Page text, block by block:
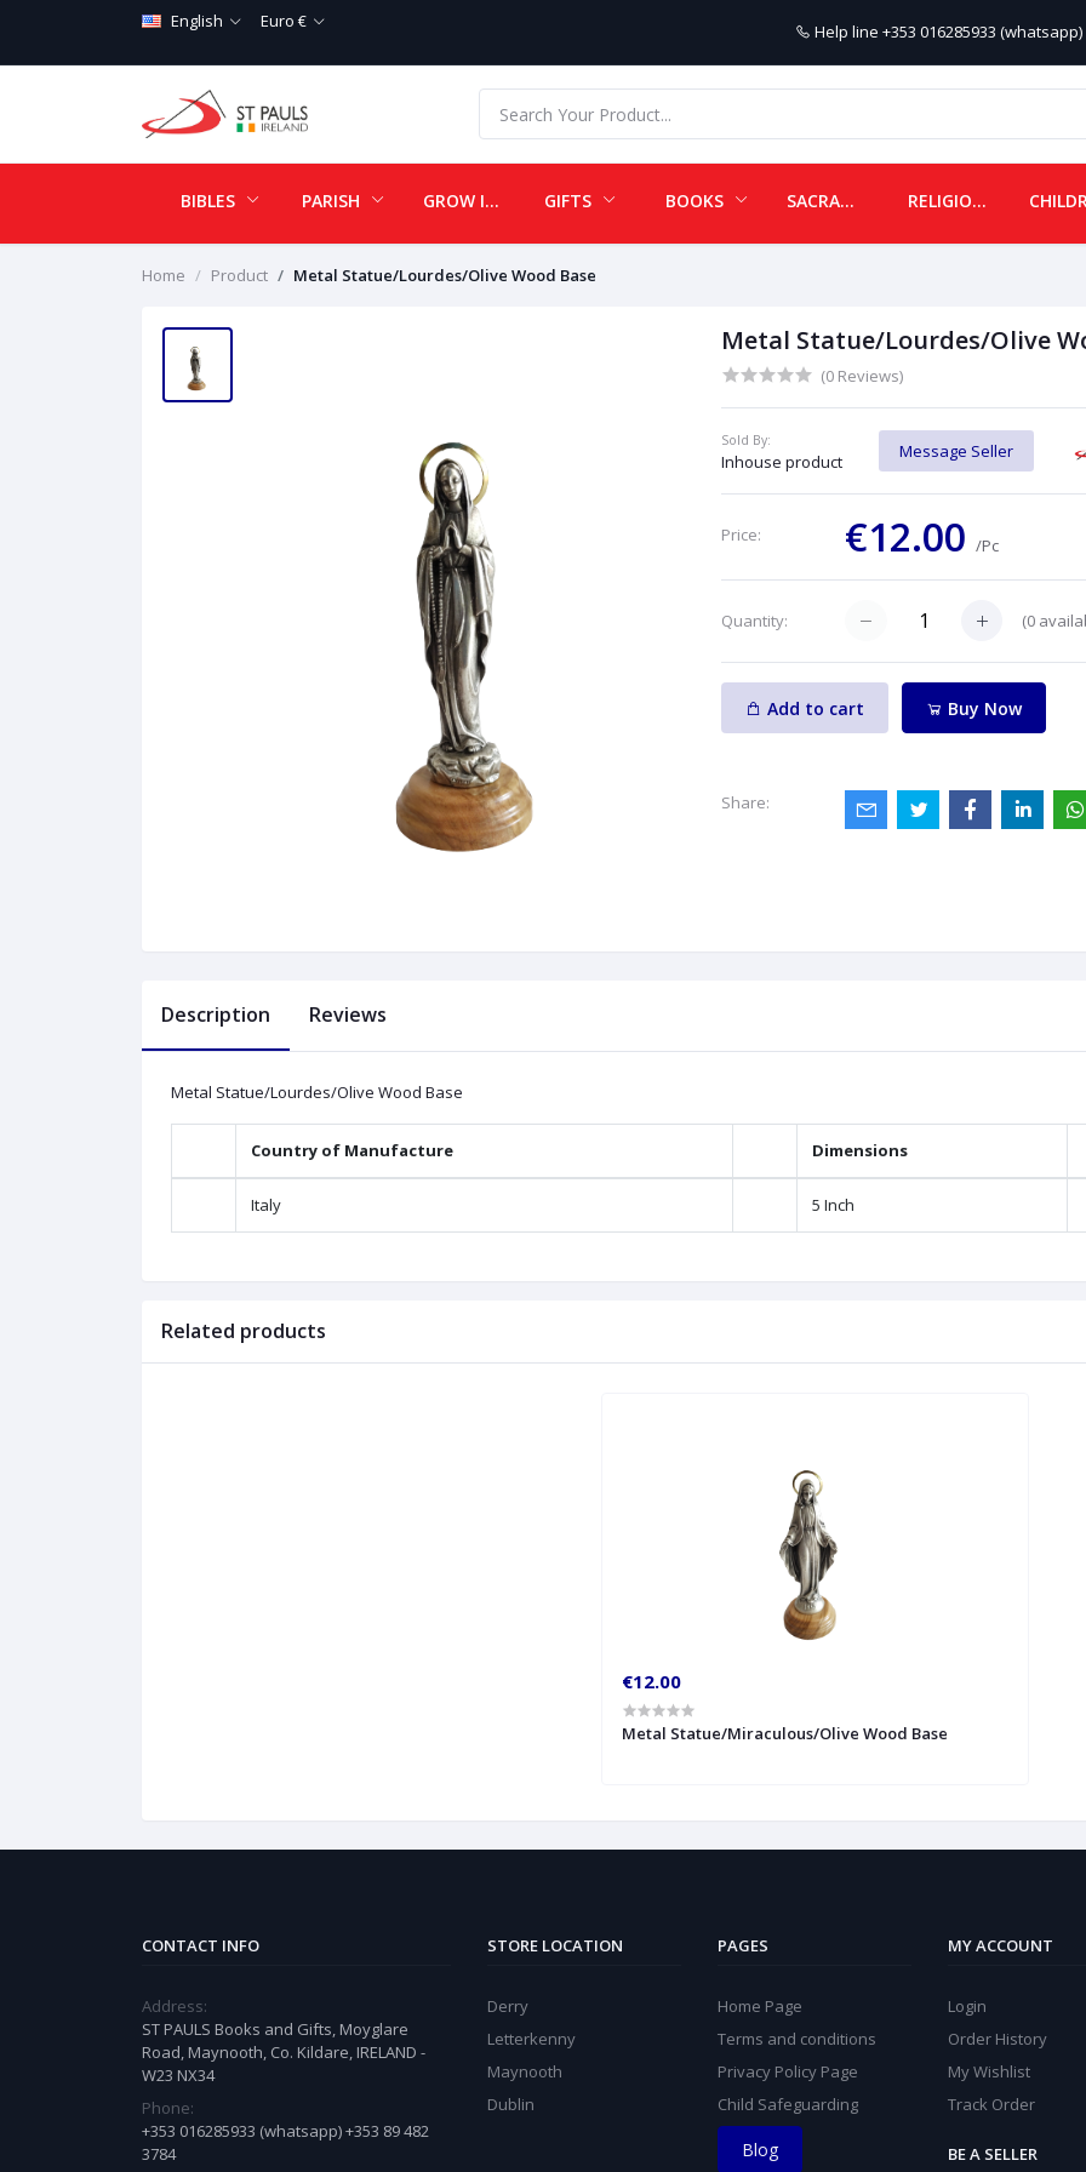
English Euro € Help line +353 016285933 (whatsapp)
BIBLES PARISH GROW IN LOVE GIFTS BOOKS SACRAMENTALS RELIGIOUS ITEMS
Home Product Metal Statue/Lourdes/Olive Wood Base
Metal Statue/Lourdes/Olive
(0 Reviews)
Sold By:
Inhouse product
Message Seller
Price: €12.00/Pc
Quantity: (0
Add to cart Buy Now
Share:
Description Reviews
Metal Statue/Lourdes/Olive Wood Base
Country of Manufacture Dimensions
Italy 5 Inch
Related products
€12.00
Metal Statue/Miraculous/Olive Wood Base
CONTACT INFO
Address:
ST PAULS Books and Gifts, Moyglare
Road, Maynooth, Co. Kildare, IRELAND -
W23 NX34
Phone:
+353 016285933 (whatsapp) +353 89 482
3784
STORE LOCATION
Derry
Letterkenny
Maynooth
Dublin
PAGES
Home Page
Terms and conditions
Privacy Policy Page
Child Safeguarding
Blog
MY ACCOUNT
Login
Order History
My Wishlist
Track Order
BE A SELLER